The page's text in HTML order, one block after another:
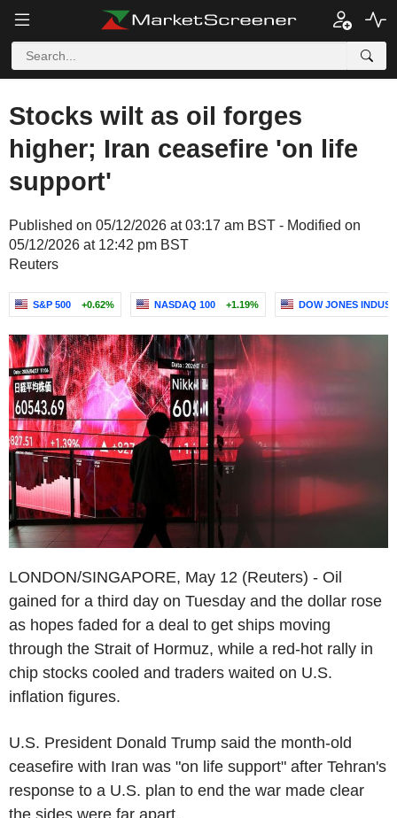
Stocks wilt as oil forges
higher; Iran ceasefire 'on life
support'
Published on 05/12/2026 at 03:17 am BST - Modified on
05/12/2026 at 12:42 pm BST
Reuters
S&P 500 +0.62% NASDAQ 100 +1.19% DOW JONES
LONDON/SINGAPORE, May 12 (Reuters) - Oil
gained for a third day on Tuesday and the dollar rose
as hopes faded for a deal to get ships moving
through the Strait of Hormuz, while a red-hot rally in
chip stocks cooled and traders waited on U.S.
inflation figures.
U.S. President Donald Trump said the month-old
ceasefire with Iran was "on life support" after Tehran's
response to a U.S. plan to end the war made clear
the sides were far apart.